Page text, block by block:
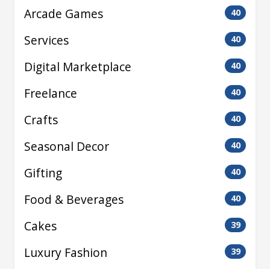
Arcade Games 40
Services 40
Digital Marketplace 40
Freelance 40
Crafts 40
Seasonal Decor 40
Gifting 40
Food & Beverages 40
Cakes 39
Luxury Fashion 39